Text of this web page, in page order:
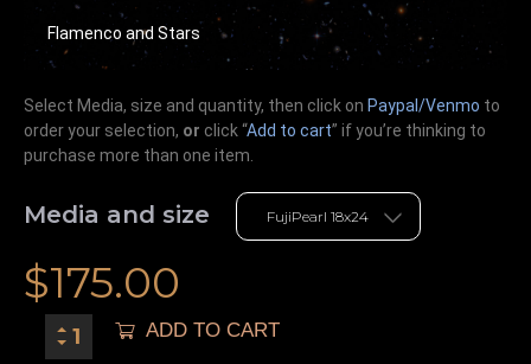
Flamenco and Stars
Select Media, size and quantity, then click on Paypal/Venmo to
order your selection, or click “Add to cart” if you’re thinking to
purchase more than one item.
Media and size
$175.00
ADD TO CART